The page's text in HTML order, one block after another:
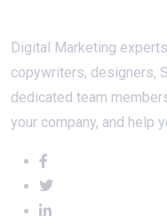
Digital Marketing
copywriters, designers,
dedicated team
your company, and help